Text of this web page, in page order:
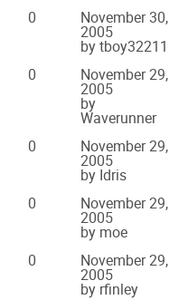
0 November 30,
2005
by tboy32211
0 November 29,
2005
by
Waverunner
0 November 29,
2005
by Idris
0 November 29,
2005
by moe
0 November 29,
2005
by rfinley